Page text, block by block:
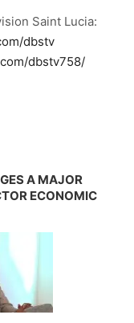
Saint Lucia:
dbstv
dbstv758/
A MAJOR
ECONOMIC